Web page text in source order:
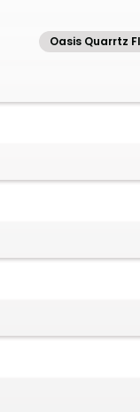
Oasis Quarrtz